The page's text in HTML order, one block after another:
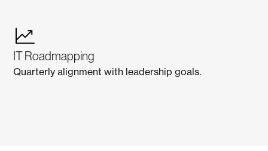
IT Roadmapping
Quarterly alignment with leadership goals.